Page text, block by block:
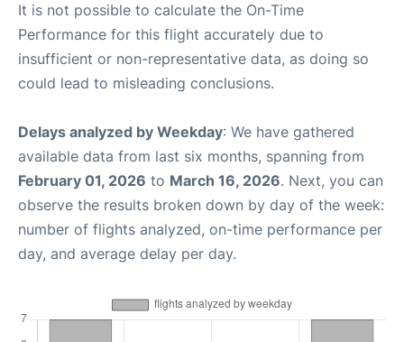
It is not possible to calculate the On-Time
Performance for this flight accurately due to
insufficient or non-representative data, as doing so
could lead to misleading conclusions.
Delays analyzed by Weekday: We have gathered
available data from last six months, spanning from
February 01, 2026 to March 16, 2026. Next, you can
observe the results broken down by day of the week:
number of flights analyzed, on-time performance per
day, and average delay per day.